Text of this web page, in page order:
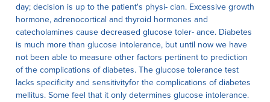
day; decision is up to the patient's physi- cian. Excessive growth
hormone, adrenocortical and thyroid hormones and
catecholamines cause decreased glucose toler- ance. Diabetes
is much more than glucose intolerance, but until now we have
not been able to measure other factors pertinent to prediction
of the complications of diabetes. The glucose tolerance test
lacks specificity and sensitivityfor the complications of diabetes
mellitus. Some feel that it only determines glucose intolerance.